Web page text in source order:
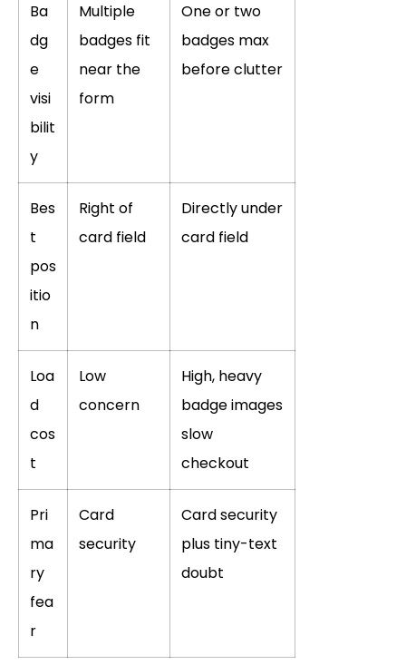
Ba
dg
e
visi
bilit
y
Multiple
badges fit
near the
form
One or two
badges max
before clutter
Bes
t
pos
itio
n
Right of
card field
Directly under
card field
Loa
d
cos
t
Low
concern
High, heavy
badge images
slow
checkout
Pri
ma
ry
fea
r
Card
security
Card security
plus tiny-text
doubt